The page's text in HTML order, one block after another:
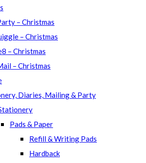
– Christmas
– Christmas
– Christmas
– Christmas
Diaries, Mailing & Party
Pads & Paper
Refill & Writing Pads
Hardback